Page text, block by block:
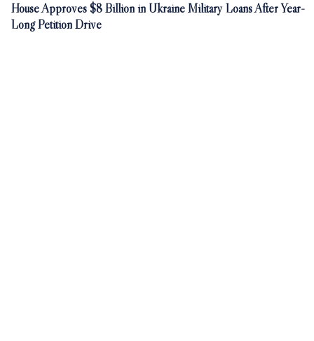
House Approves $8 Billion in Ukraine Military Loans After Year-
Long Petition Drive